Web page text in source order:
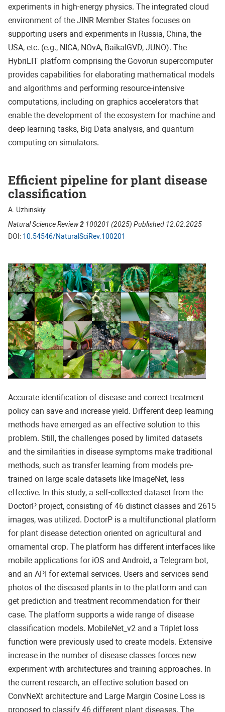
experiments in high-energy physics. The integrated cloud
environment of the JINR Member States focuses on
supporting users and experiments in Russia, China, the
USA, etc. (e.g., NICA, NOvA, BaikalGVD, JUNO). The
HybriLIT platform comprising the Govorun supercomputer
provides capabilities for elaborating mathematical models
and algorithms and performing resource-intensive
computations, including on graphics accelerators that
enable the development of the ecosystem for machine and
deep learning tasks, Big Data analysis, and quantum
computing on simulators.
Efficient pipeline for plant disease
classification
A. Uzhinskiy
Natural Science Review2 100201 (2025) Published 12.02.2025
DOI: 10.54546/NaturalSciRev.100201
Accurate identification of disease and correct treatment
policy can save and increase yield. Different deep learning
methods have emerged as an effective solution to this
problem. Still, the challenges posed by limited datasets
and the similarities in disease symptoms make traditional
methods, such as transfer learning from models pre-
trained on large-scale datasets like ImageNet, less
effective. In this study, a self-collected dataset from the
DoctorP project, consisting of 46 distinct classes and 2615
images, was utilized. DoctorP is a multifunctional platform
for plant disease detection oriented on agricultural and
ornamental crop. The platform has different interfaces like
mobile applications for iOS and Android, a Telegram bot,
and an API for external services. Users and services send
photos of the diseased plants in to the platform and can
get prediction and treatment recommendation for their
case. The platform supports a wide range of disease
classification models. MobileNet_v2 and a Triplet loss
function were previously used to create models. Extensive
increase in the number of disease classes forces new
experiment with architectures and training approaches. In
the current research, an effective solution based on
ConvNeXt architecture and Large Margin Cosine Loss is
proposed to classify 46 different plant diseases. The